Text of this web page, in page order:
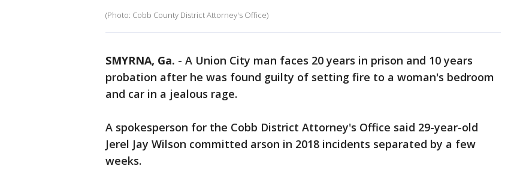
(Photo: Cobb County District Attorney's Office)
SMYRNA, Ga. - A Union City man faces 20 years in prison and 10 years
probation after he was found guilty of setting fire to a woman's bedroom
and car in a jealous rage.
A spokesperson for the Cobb District Attorney's Office said 29-year-old
Jerel Jay Wilson committed arson in 2018 incidents separated by a few
weeks.